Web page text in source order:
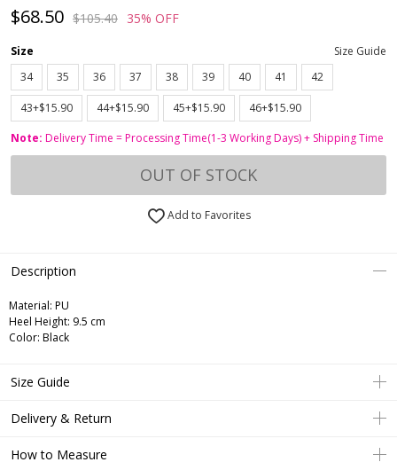
$68.50 $105.40 35% OFF
Size
Size Guide
34
35 36 37 38 39 40 41 42
43+$15.90 44+$15.90 45+$15.90
46+$15.90
Note: Delivery Time = Processing Time(1-3 Working Days) + Shipping Time
OUT OF STOCK
Add to Favorites
Description
Material: PU
Heel Height: 9.5 cm
Color: Black
Size Guide
Delivery & Return
How to Measure